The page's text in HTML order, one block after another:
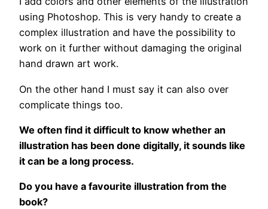
using Photoshop. This is very handy to create a
complex illustration and have the possibility to
work on it further without damaging the original
hand drawn art work.
On the other hand I must say it can also over
complicate things too.
We often find it difficult to know whether an
illustration has been done digitally, it sounds like
it can be a long process.
Do you have a favourite illustration from the
book?